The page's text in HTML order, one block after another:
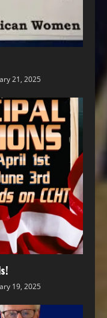
21, 2025
19, 2025